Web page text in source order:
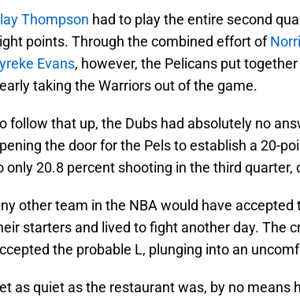
Thompson had to play the entire second
points. Through the combined effort of
Evans, however, the Pelicans put
taking the Warriors out of the game.
follow that up, the Dubs had absolutely no
the door for the Pels to establish a 20-
only 20.8 percent shooting in the third quarter,
other team in the NBA would have accepted
starters and lived to fight another day. The
the probable L, plunging into an
as quiet as the restaurant was, by no means